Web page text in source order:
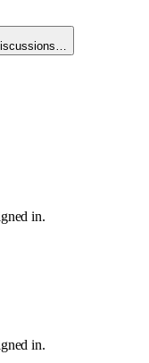
in.
in.